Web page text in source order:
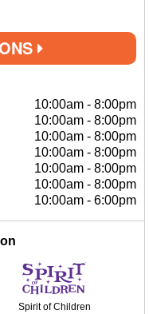
10:00am - 8:00pm
10:00am - 8:00pm
10:00am - 8:00pm
10:00am - 8:00pm
10:00am - 8:00pm
10:00am - 8:00pm
10:00am - 6:00pm
Spirit of Children